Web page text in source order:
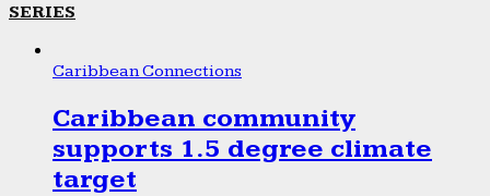
SERIES
Caribbean Connections
Caribbean community
supports 1.5 degree climate
target